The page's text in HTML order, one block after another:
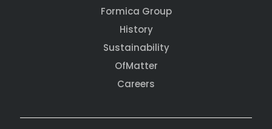
Formica Group
History
Sustainability
OfMatter
Careers